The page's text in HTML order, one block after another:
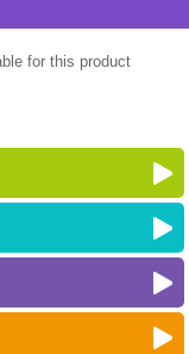
for this product